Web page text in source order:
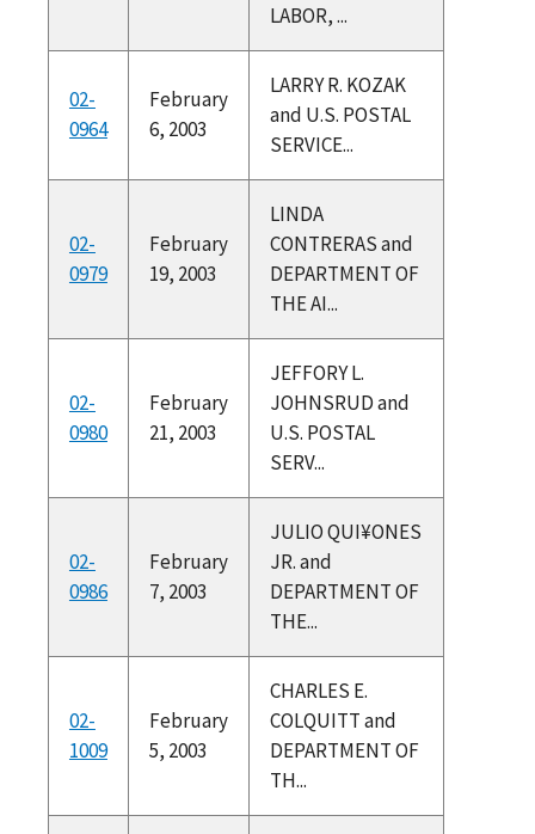
LABOR, ...
02-
0964
February
6, 2003
LARRY R. KOZAK
and U.S. POSTAL
SERVICE...
02-
0979
February
19, 2003
LINDA
CONTRERAS and
DEPARTMENT OF
THE AI...
02-
0980
February
21, 2003
JEFFORY L.
JOHNSRUD and
U.S. POSTAL
SERV...
02-
0986
February
7, 2003
JULIO QUI¥ONES
JR. and
DEPARTMENT OF
THE...
02-
1009
February
5, 2003
CHARLES E.
COLQUITT and
DEPARTMENT OF
TH...